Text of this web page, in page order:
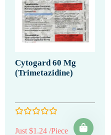
Cytogard 60 Mg
(Trimetazidine)
Just $1.24 /Piece